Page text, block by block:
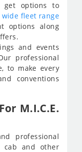
get options to
wide fleet range
options along
and events
professional
to make every
conventions
M.I.C.E.
professional
cab and other